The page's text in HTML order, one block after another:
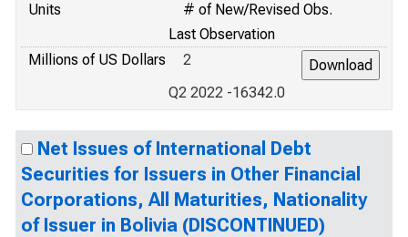
Units
# of New/Revised Obs.
Last Observation
Millions of US Dollars
2
Q2 2022 -16342.0
Net Issues of International Debt
Securities for Issuers in Other Financial
Corporations, All Maturities, Nationality
of Issuer in Bolivia (DISCONTINUED)